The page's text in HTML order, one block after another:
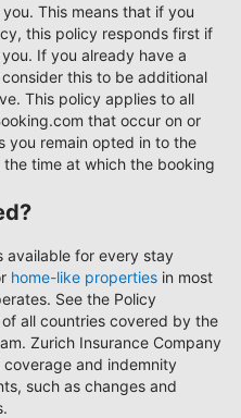
This means that if you
this policy responds first if
If you already have a
this to be additional
This policy applies to all
that occur on or
you remain opted in to the
time at which the booking
available for every stay
home-like properties in most
See the Policy
all countries covered by the
Zurich Insurance Company
and indemnity
such as changes and